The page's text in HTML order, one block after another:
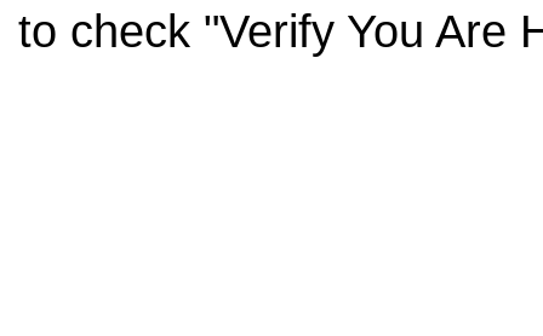
to check "Verify You Are